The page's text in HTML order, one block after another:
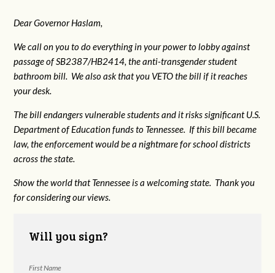
Dear Governor Haslam,
We call on you to do everything in your power to lobby against
passage of SB2387/HB2414, the anti-transgender student
bathroom bill. We also ask that you VETO the bill if it reaches
your desk.
The bill endangers vulnerable students and it risks significant U.S.
Department of Education funds to Tennessee. If this bill became
law, the enforcement would be a nightmare for school districts
across the state.
Show the world that Tennessee is a welcoming state. Thank you
for considering our views.
Will you sign?
First Name